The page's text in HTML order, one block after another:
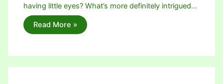
having little eyes? What’s more definitely intrigued…
Read More »